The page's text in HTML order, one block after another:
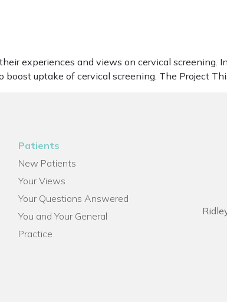
experiences and views on cervical screening.
uptake of cervical screening. The Project
Patients
New Patients
Your Views
Your Questions Answered
You and Your General
Practice